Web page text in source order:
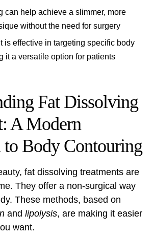
can help achieve a slimmer, more
without the need for surgery
is effective in targeting specific body
it a versatile option for patients
Fat Dissolving
A Modern
Body Contouring
fat dissolving treatments are
They offer a non-surgical way
These methods, based on
and lipolysis, are making it easier
want.